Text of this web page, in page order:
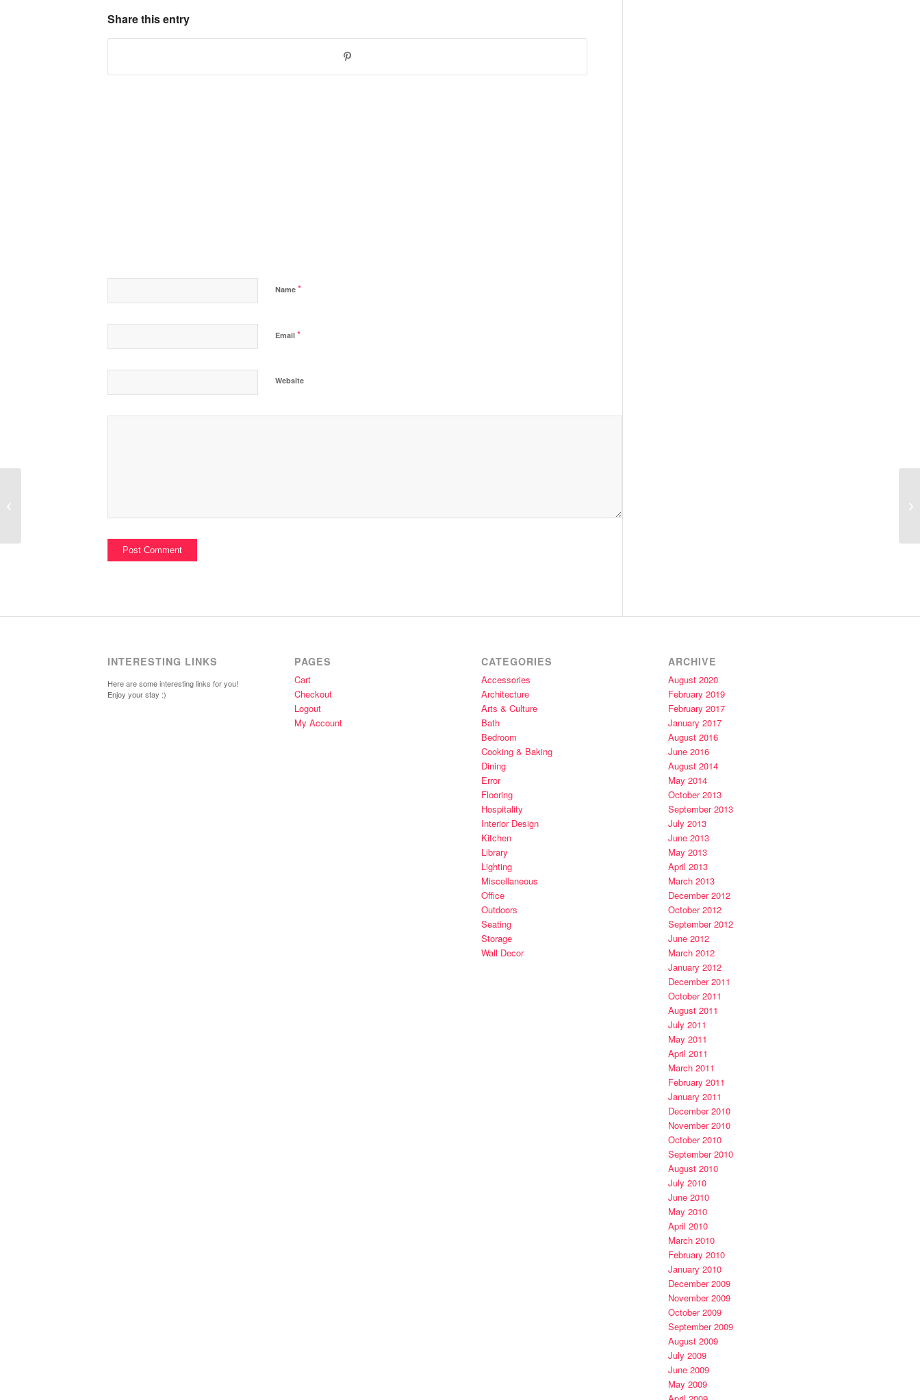
Share this entry
Name *
Email *
Website
INTERESTING LINKS
Here are some interesting links for you!
Enjoy your stay :)
PAGES
Cart
Checkout
Logout
My Account
CATEGORIES
Accessories
Architecture
Arts & Culture
Bath
Bedroom
Cooking & Baking
Dining
Error
Flooring
Hospitality
Interior Design
Kitchen
Library
Lighting
Miscellaneous
Office
Outdoors
Seating
Storage
Wall Decor
ARCHIVE
August 2020
February 2019
February 2017
January 2017
August 2016
June 2016
August 2014
May 2014
October 2013
September 2013
July 2013
June 2013
May 2013
April 2013
March 2013
December 2012
October 2012
September 2012
June 2012
March 2012
January 2012
December 2011
October 2011
August 2011
July 2011
May 2011
April 2011
March 2011
February 2011
January 2011
December 2010
November 2010
October 2010
September 2010
August 2010
July 2010
June 2010
May 2010
April 2010
March 2010
February 2010
January 2010
December 2009
November 2009
October 2009
September 2009
August 2009
July 2009
June 2009
May 2009